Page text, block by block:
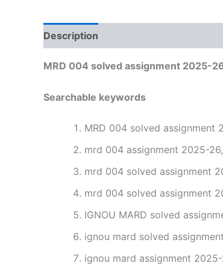
Description
MRD 004 solved assignment 2025-
Searchable keywords
MRD 004 solved assignment
mrd 004 assignment 2025-26,
mrd 004 solved assignment
mrd 004 solved assignment
IGNOU MARD solved
ignou mard solved
ignou mard assignment 2025-